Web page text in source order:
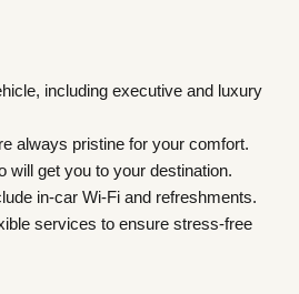
including executive and luxury
always pristine for your comfort.
will get you to your destination.
in-car Wi-Fi and refreshments.
services to ensure stress-free